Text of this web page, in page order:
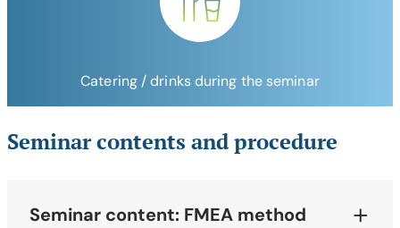
Catering / drinks during the seminar
Seminar contents and procedure
Seminar content: FMEA method